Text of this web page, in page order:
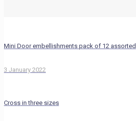
Mini Door embellishments pack of 12 assorted
3 January 2022
Cross in three sizes